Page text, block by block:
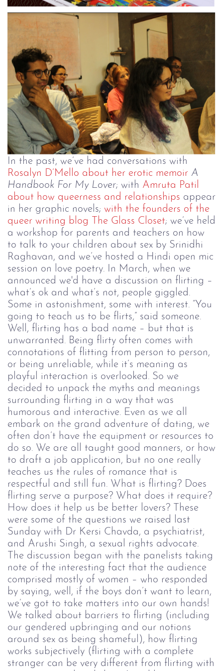
In the past, we’ve had conversations with
Rosalyn D’Mello about her erotic memoir A
Handbook For My Lover; with Amruta Patil
about how queerness and relationships appear
in her graphic novels; with the founders of the
queer writing blog The Glass Closet; we’ve held
a workshop for parents and teachers on how
to talk to your children about sex by Srinidhi
Raghavan, and we’ve hosted a Hindi open mic
session on love poetry.
In March, when we
announced we'd have a discussion on flirting –
what’s ok and what’s not, people giggled.
Some in astonishment, some with interest. “You
going to teach us to be flirts,” said someone.
Well, flirting has a bad name – but that is
unwarranted. Being flirty often comes with
connotations of flitting from person to person,
or being unreliable, while it’s meaning as
playful interaction is overlooked. So we
decided to unpack the myths and meanings
surrounding flirting in a way that was
humorous and interactive. Even as we all
embark on the grand adventure of dating, we
often don’t have the equipment or resources to
do so. We are all taught good manners, or how
to draft a job application, but no one really
teaches us the rules of romance that is
respectful and still fun. What is flirting? Does
flirting serve a purpose? What does it require?
How does it help us be better lovers? These
were some of the questions we raised last
Sunday with Dr Kersi Chavda, a psychiatrist,
and Arushi Singh, a sexual rights advocate.
The discussion began with the panelists taking
note of the interesting fact that the audience
comprised mostly of women – who responded
by saying, well, if the boys don’t want to learn,
we’ve got to take matters into our own hands!
We talked about barriers to flirting (including
our gendered upbringing and our notions
around sex as being shameful), how flirting
works subjectively (flirting with a complete
stranger can be very different from flirting with